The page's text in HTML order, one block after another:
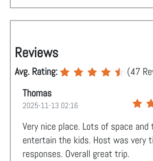
Reviews
Avg. Rating: (47
Thomas
2025-11-13 02:16
Very nice place. Lots of space and
entertain the kids. Host was very
responses. Overall great trip.